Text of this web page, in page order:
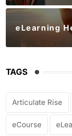
eLearning
TAGS
Articulate Rise
eCourse